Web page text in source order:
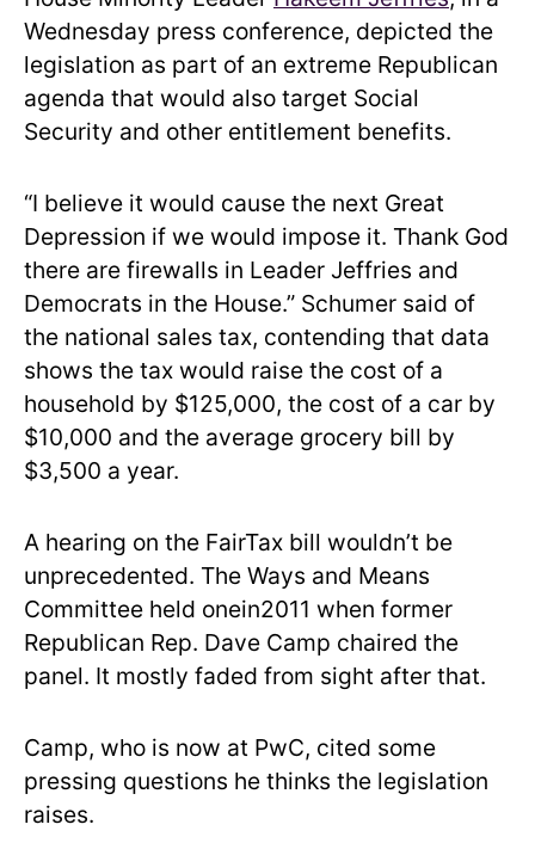
Wednesday press conference, depicted the
legislation as part of an extreme Republican
agenda that would also target Social
Security and other entitlement benefits.
“I believe it would cause the next Great
Depression if we would impose it. Thank God
there are firewalls in Leader Jeffries and
Democrats in the House.” Schumer said of
the national sales tax, contending that data
shows the tax would raise the cost of a
household by $125,000, the cost of a car by
$10,000 and the average grocery bill by
$3,500 a year.
A hearing on the FairTax bill wouldn’t be
unprecedented. The Ways and Means
Committee held onein2011 when former
Republican Rep. Dave Camp chaired the
panel. It mostly faded from sight after that.
Camp, who is now at PwC, cited some
pressing questions he thinks the legislation
raises.